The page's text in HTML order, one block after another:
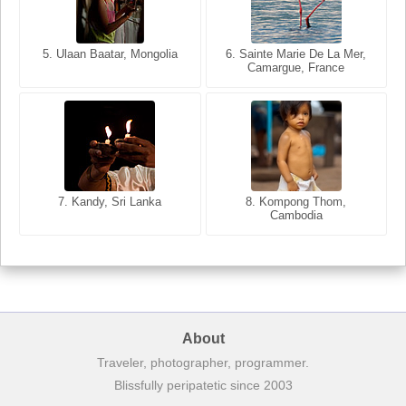
5. Ulaan Baatar, Mongolia
6. Sainte Marie De La Mer,
Camargue, France
7. Kandy, Sri Lanka
8. Kompong Thom,
Cambodia
5. Bangkok, Thailand
6. Varanasi, Uttar Pradesh,
India
7. Annecy, Haute-Savoie,
8. Siem Reap, Cambodia
About
Traveler, photographer, programmer.
Blissfully peripatetic since 2003